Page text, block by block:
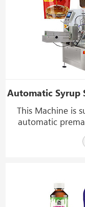
This Machine is
automatic
ketchup,
sauce, ketchup,